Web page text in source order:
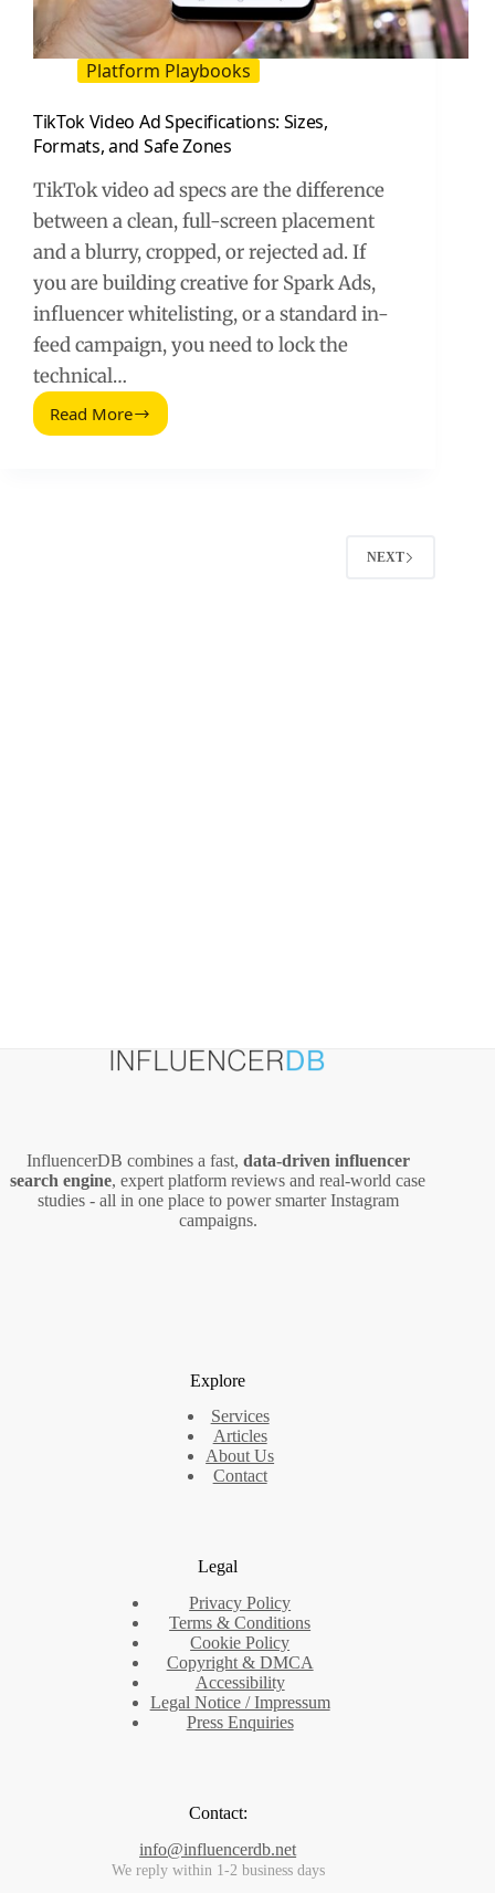
Platform Playbooks
TikTok Video Ad Specifications: Sizes,
Formats, and Safe Zones
TikTok video ad specs are the difference
between a clean, full-screen placement
and a blurry, cropped, or rejected ad. If
you are building creative for Spark Ads,
influencer whitelisting, or a standard in-
feed campaign, you need to lock the
technical…
Read More
TikTok
NEXT
InfluencerDB combines a fast, data‑driven influencer
search engine, expert platform reviews and real‑world case
studies - all in one place to power smarter Instagram
campaigns.
Explore
Services
Articles
About Us
Contact
Legal
Privacy Policy
Terms & Conditions
Cookie Policy
Copyright & DMCA
Accessibility
Legal Notice / Impressum
Press Enquiries
Contact:
info@influencerdb.net
We reply within 1-2 business days